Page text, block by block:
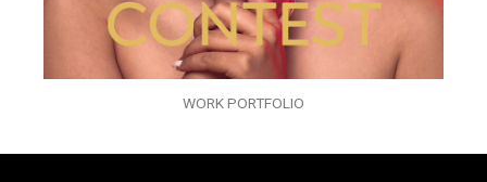
WORK PORTFOLIO